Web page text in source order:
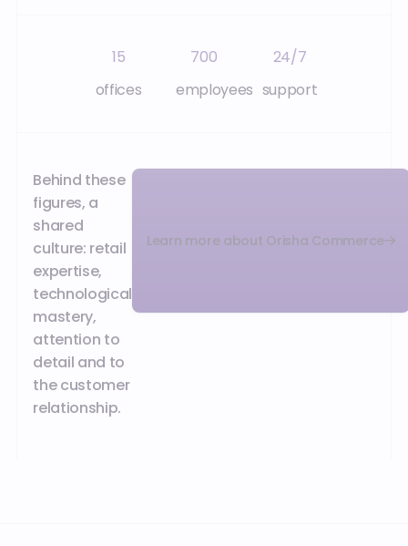
15
offices
700
employees
24/7
support
Behind these
figures, a
shared
culture: retail
expertise,
technological
mastery,
attention to
detail and to
the customer
relationship.
Learn more about Orisha Commerce